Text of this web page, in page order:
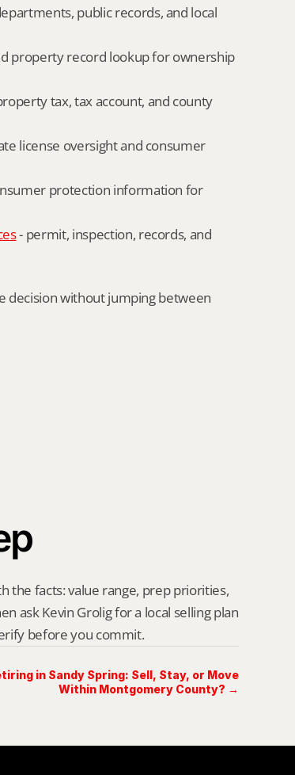
public records, and local
property record lookup for ownership
tax, tax account, and county
license oversight and consumer
protection information for
- permit, inspection, records, and
decision without jumping between
the facts: value range, prep priorities,
ask Kevin Grolig for a local selling plan
before you commit.
in Sandy Spring: Sell, Stay, or Move
Within Montgomery County? →